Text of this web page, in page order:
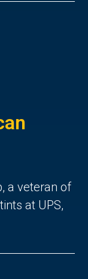
a veteran of
at UPS,